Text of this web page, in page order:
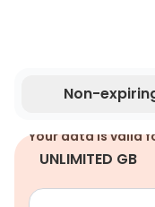
Non-
Your data is valid
UNLIMITED GB